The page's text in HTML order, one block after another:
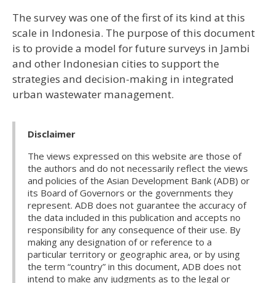
The survey was one of the first of its kind at this
scale in Indonesia. The purpose of this document
is to provide a model for future surveys in Jambi
and other Indonesian cities to support the
strategies and decision-making in integrated
urban wastewater management.
Disclaimer
The views expressed on this website are those of
the authors and do not necessarily reflect the views
and policies of the Asian Development Bank (ADB) or
its Board of Governors or the governments they
represent. ADB does not guarantee the accuracy of
the data included in this publication and accepts no
responsibility for any consequence of their use. By
making any designation of or reference to a
particular territory or geographic area, or by using
the term “country” in this document, ADB does not
intend to make any judgments as to the legal or